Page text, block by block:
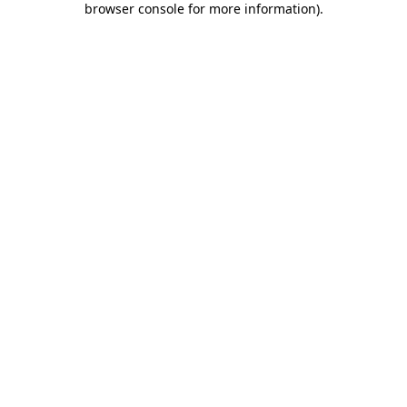
browser console for more information).